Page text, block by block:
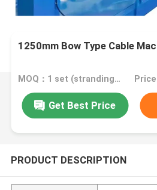
1250mm Bow Type Cable
MOQ：1 set (stranding host can be ordered separately)
Get Best Price
PRODUCT DESCRIPTION